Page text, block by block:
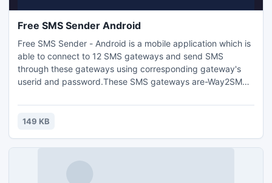
Free SMS Sender Android
Free SMS Sender - Android is a mobile application which is
able to connect to 12 SMS gateways and send SMS
through these gateways using corresponding gateway's
userid and password.These SMS gateways are-Way2SMS:
SMS: 120 Chars,Site 2 SMS: 260 Chars,SMSAbc.com: 128
Chars,SmsSpark.com: 260 Chars, SMSFI.com: 138
Chars,BhokaliSms: 440 Chars
149 KB